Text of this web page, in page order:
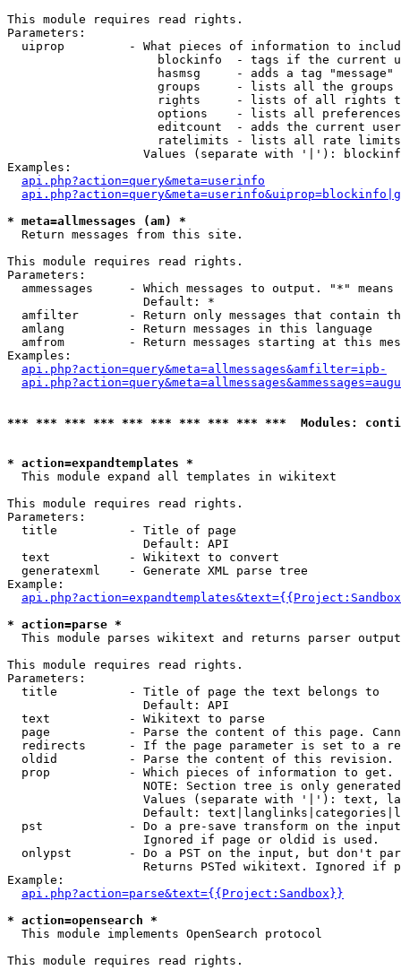
This module requires read rights.
Parameters:
uiprop         - What pieces of information to
blockinfo  - tags if the current
hasmsg     - adds a tag
groups     - lists all the groups
rights     - lists of all rights
options    - lists all
editcount  - adds the current
ratelimits - lists all rate
Values (separate with '|'):
Examples:
api.php?action=query&meta=userinfo
* meta=allmessages (am) *
Return messages from this site.
This module requires read rights.
Parameters:
ammessages     - Which messages to output. "*" means
                   Default: *
amfilter       - Return only messages that contain
  amlang         - Return messages in this language
amfrom         - Return messages starting at this
Examples:
api.php?action=query&meta=allmessages&amfilter=ipb-
*** *** *** *** *** *** *** *** *** ***  Modules:
* action=expandtemplates *
This module expand all templates in wikitext
This module requires read rights.
Parameters:
  title          - Title of page
                   Default: API
  text           - Wikitext to convert
  generatexml    - Generate XML parse tree
Example:
* action=parse *
This module parses wikitext and returns parser output
This module requires read rights.
Parameters:
  title          - Title of page the text belongs to
                   Default: API
  text           - Wikitext to parse
page           - Parse the content of this page.
redirects      - If the page parameter is set to a
oldid          - Parse the content of this revision.
  prop           - Which pieces of information to get.
NOTE: Section tree is only
Values (separate with '|'): text,
Default:
pst            - Do a pre-save transform on the
                   Ignored if page or oldid is used.
onlypst        - Do a PST on the input, but don't
Returns PSTed wikitext. Ignored if
Example:
api.php?action=parse&text={{Project:Sandbox}}
* action=opensearch *
This module implements OpenSearch protocol
This module requires read rights.